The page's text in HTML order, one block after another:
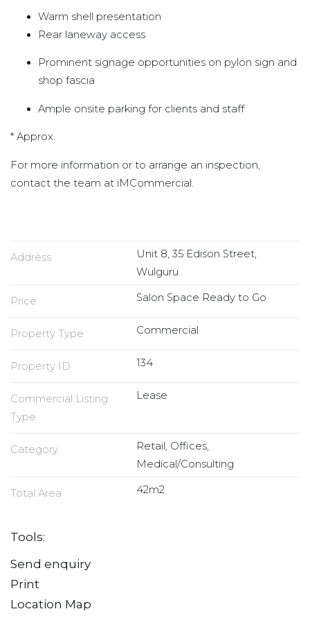
Warm shell presentation
Rear laneway access
Prominent signage opportunities on pylon sign and
shop fascia
Ample onsite parking for clients and staff
* Approx.
For more information or to arrange an inspection,
contact the team at iMCommercial.
Address
Unit 8, 35 Edison Street,
Wulguru
Price Salon Space Ready to Go
Property Type Commercial
Property ID 134
Commercial Listing
Type
Lease
Category
Retail, Offices,
Medical/Consulting
Total Area 42m2
Tools:
Send enquiry
Print
Location Map